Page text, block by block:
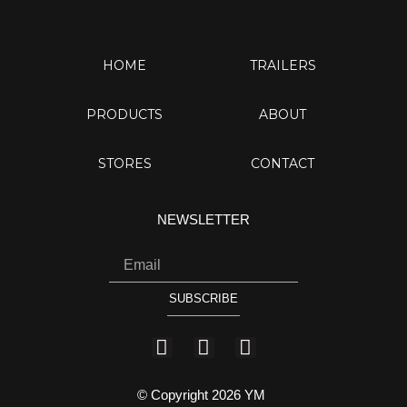
HOME
PRODUCTS
STORES
TRAILERS
ABOUT
CONTACT
NEWSLETTER
SUBSCRIBE
I
s
Y
u
F
c
© Copyright 2026 YM